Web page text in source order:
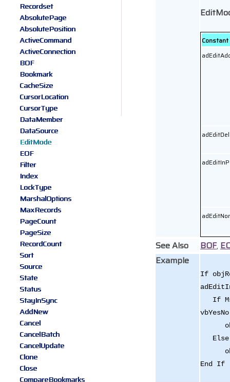
Constant
See Also BOF,
Example
If
If
Else
End If
Recordset
AbsolutePage
AbsolutePosition
ActiveCommand
ActiveConnection
BOF
Bookmark
CacheSize
CursorLocation
CursorType
DataMember
DataSource
EditMode
EOF
Filter
Index
LockType
MarshalOptions
MaxRecords
PageCount
PageSize
RecordCount
Sort
Source
State
Status
StayInSync
AddNew
Cancel
CancelBatch
CancelUpdate
Clone
Close
CompareBookmarks